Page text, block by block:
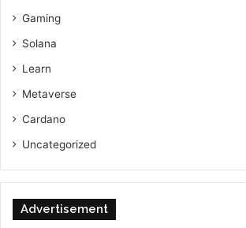
Gaming
Solana
Learn
Metaverse
Cardano
Uncategorized
Advertisement